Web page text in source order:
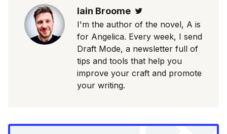
Iain Broome
I'm the author of the novel, A is
for Angelica. Every week, I send
Draft Mode, a newsletter full of
tips and tools that help you
improve your craft and promote
your writing.